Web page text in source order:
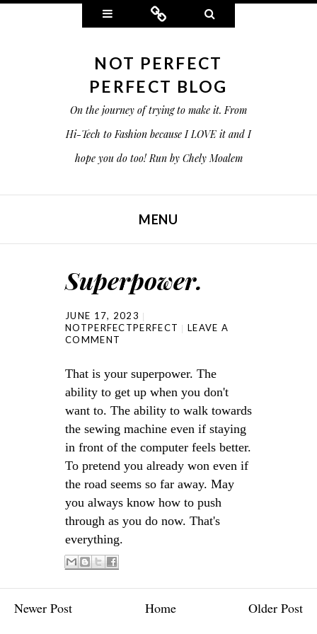
Widgets Connect
NOT PERFECT
PERFECT BLOG
On the journey of trying to make it. From
Hi-Tech to Fashion because I LOVE it and I
hope you do too! Run by Chely Moalem
MENU
Superpower.
JUNE 17, 2023
NOTPERFECTPERFECT
LEAVE A
COMMENT
That is your superpower. The
ability to get up when you don't
want to. The ability to walk towards
the sewing machine even if staying
in front of the computer feels better.
To pretend you already won even if
the road seems so far away. May
you always know how to push
through as you do now. That's
everything.
Newer Post Older Post
Home